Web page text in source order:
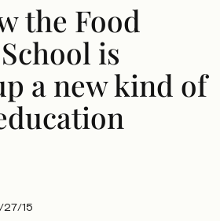
the Food
is
a new kind of
15